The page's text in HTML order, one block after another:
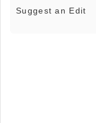
Suggest an Edit